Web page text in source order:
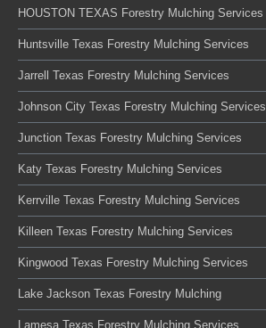
HOUSTON TEXAS Forestry Mulching Services
Huntsville Texas Forestry Mulching Services
Jarrell Texas Forestry Mulching Services
Johnson City Texas Forestry Mulching Services
Junction Texas Forestry Mulching Services
Katy Texas Forestry Mulching Services
Kerrville Texas Forestry Mulching Services
Killeen Texas Forestry Mulching Services
Kingwood Texas Forestry Mulching Services
Lake Jackson Texas Forestry Mulching
Lamesa Texas Forestry Mulching Services